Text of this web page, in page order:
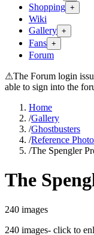
Shopping +
Wiki
Gallery +
Fans +
Forum
⚠The Forum login
able to sign into the
Home
/Gallery
/Ghostbusters
/Reference
/The Spengler
The
240 images
240 images- click to